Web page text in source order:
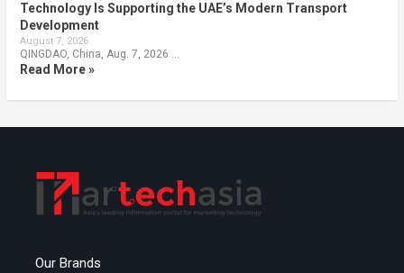
Technology Is Supporting the UAE’s Modern Transport
Development
August 7, 2026
QINGDAO, China, Aug. 7, 2026 …
Read More »
Our Brands